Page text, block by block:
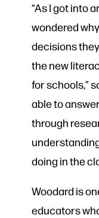
“As I got into
wondered
decisions
the new
for schools,”
able to
through
doing in the
Woodard is
educators